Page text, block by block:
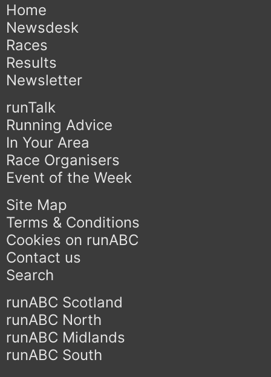
Home
Newsdesk
Races
Results
Newsletter
runTalk
Running Advice
In Your Area
Race Organisers
Event of the Week
Site Map
Terms & Conditions
Cookies on runABC
Contact us
Search
runABC Scotland
runABC North
runABC Midlands
runABC South